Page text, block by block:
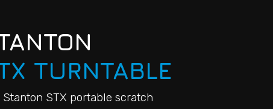
TURNTABLE
Stanton STX portable scratch